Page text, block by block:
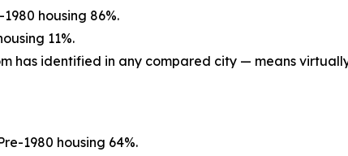
housing 86%.
11%.
has identified in any compared city — means
1980 housing 64%.